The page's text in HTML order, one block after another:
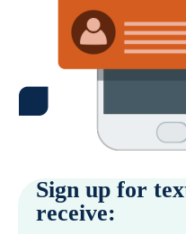
Sign up for
receive: